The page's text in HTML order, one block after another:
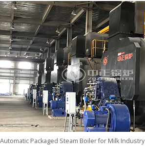
Automatic Packaged Steam Boiler for Milk Industry